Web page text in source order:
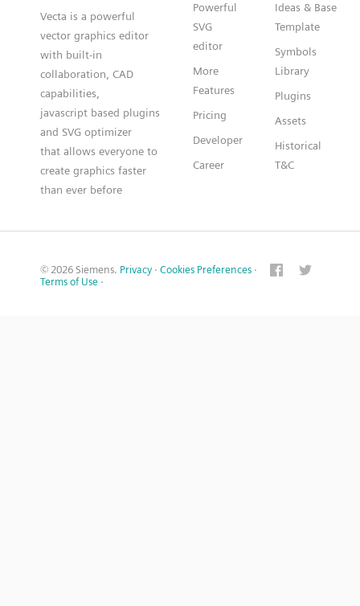
Vecta is a powerful
vector graphics editor
with built-in
collaboration, CAD
capabilities,
javascript based plugins
and SVG optimizer
that allows everyone to
create graphics faster
than ever before
Powerful
SVG
editor
More
Features
Pricing
Developer
Career
Ideas & Base
Template
Symbols
Library
Plugins
Assets
Historical
T&C
© 2026 Siemens. Privacy · Cookies Preferences ·
Terms of Use ·